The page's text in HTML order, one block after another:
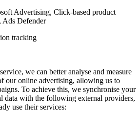
Advertising, Click-based product
Ads Defender
tracking
we can better analyse and measure
our online advertising, allowing us to
To achieve this, we synchronise your
data with the following external providers,
use their services: